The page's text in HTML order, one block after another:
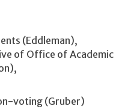
(Eddleman),
of Office of Academic
voting (Gruber)